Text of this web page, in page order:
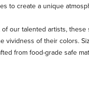
to create a unique
our talented artists,
vividness of their colors.
from food-grade safe